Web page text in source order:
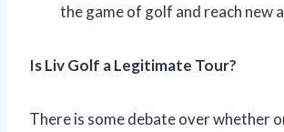
the game of golf and reach new
Is Liv Golf a Legitimate Tour?
There is some debate over whether